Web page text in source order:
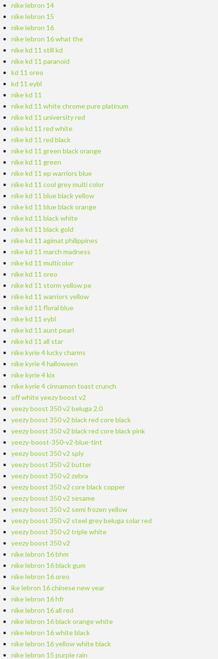
nike lebron 14
nike lebron 15
nike lebron 16
nike lebron 16 what the
nike kd 11 still kd
nike kd 11 paranoid
kd 11 oreo
kd 11 eybl
nike kd 11
nike kd 11 white chrome pure platinum
nike kd 11 university red
nike kd 11 red white
nike kd 11 red black
nike kd 11 green black orange
nike kd 11 green
nike kd 11 ep warriors blue
nike kd 11 cool grey multi color
nike kd 11 blue black yellow
nike kd 11 blue black orange
nike kd 11 black white
nike kd 11 black gold
nike kd 11 agimat philippines
nike kd 11 march madness
nike kd 11 multicolor
nike kd 11 oreo
nike kd 11 storm yellow pe
nike kd 11 warriors yellow
nike kd 11 floral blue
nike kd 11 eybl
nike kd 11 aunt pearl
nike kd 11 all star
nike kyrie 4 lucky charms
nike kyrie 4 halloween
nike kyrie 4 kix
nike kyrie 4 cinnamon toast crunch
off white yeezy boost v2
yeezy boost 350 v2 beluga 2.0
yeezy boost 350 v2 black red core black
yeezy boost 350 v2 black red core black pink
yeezy-boost-350-v2-blue-tint
yeezy boost 350 v2 sply
yeezy boost 350 v2 butter
yeezy boost 350 v2 zebra
yeezy boost 350 v2 core black copper
yeezy boost 350 v2 sesame
yeezy boost 350 v2 semi frozen yellow
yeezy boost 350 v2 steel grey beluga solar red
yeezy boost 350 v2 triple white
yeezy boost 350 v2
nike lebron 16 bhm
nike lebron 16 black gum
nike lebron 16 oreo
ike lebron 16 chinese new year
nike lebron 16 hfr
nike lebron 16 all red
nike lebron 16 black orange white
nike lebron 16 white black
nike lebron 16 yellow white black
nike lebron 15 purple rain